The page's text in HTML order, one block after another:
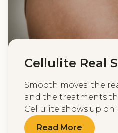
Cellulite Real
Smooth moves: the
and the treatments
Cellulite shows up on
Read More